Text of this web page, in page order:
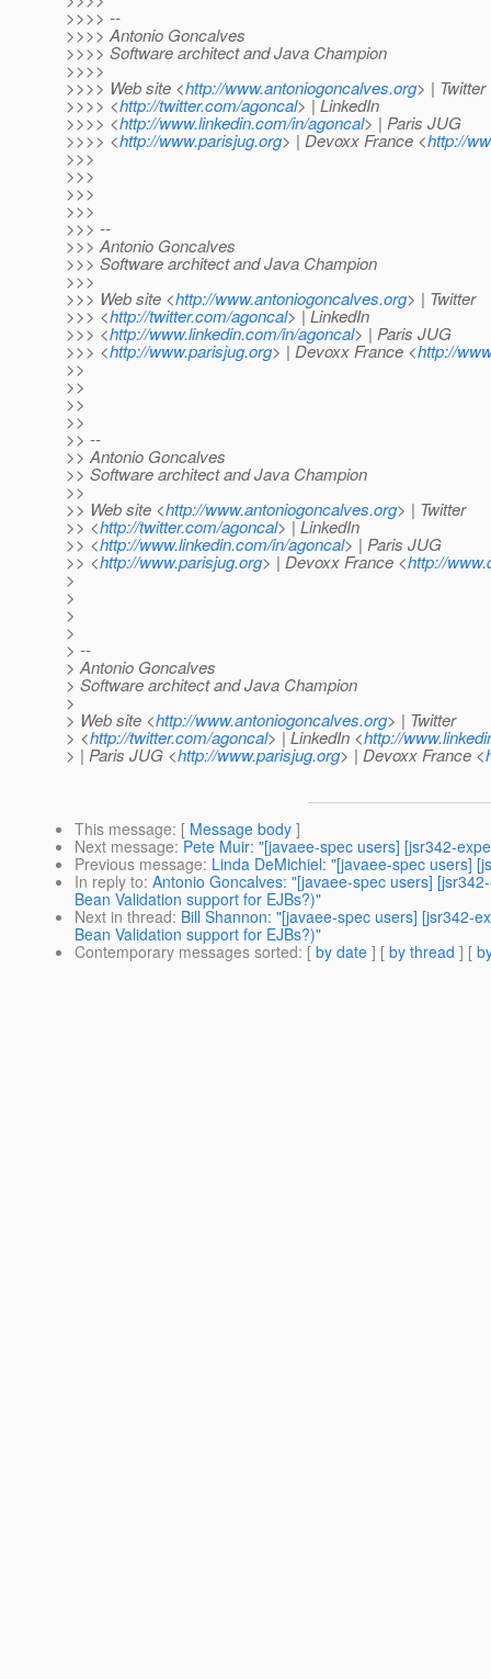
>>>> --
>>>> Antonio Goncalves
>>>> Software architect and Java Champion
>>>>
>>>> Web site <http://www.antoniogoncalves.org> | Twitter
>>>> <http://twitter.com/agoncal> | LinkedIn
>>>> <http://www.linkedin.com/in/agoncal> | Paris JUG
>>>> <http://www.parisjug.org> | Devoxx France <http://
>>>
>>>
>>>
>>>
>>> --
>>> Antonio Goncalves
>>> Software architect and Java Champion
>>>
>>> Web site <http://www.antoniogoncalves.org> | Twitter
>>> <http://twitter.com/agoncal> | LinkedIn
>>> <http://www.linkedin.com/in/agoncal> | Paris JUG
>>> <http://www.parisjug.org> | Devoxx France <http://
>>
>>
>>
>>
>> --
>> Antonio Goncalves
>> Software architect and Java Champion
>>
>> Web site <http://www.antoniogoncalves.org> | Twitter
>> <http://twitter.com/agoncal> | LinkedIn
>> <http://www.linkedin.com/in/agoncal> | Paris JUG
>> <http://www.parisjug.org> | Devoxx France <http://
>
>
>
>
> --
> Antonio Goncalves
> Software architect and Java Champion
>
> Web site <http://www.antoniogoncalves.org> | Twitter
> <http://twitter.com/agoncal> | LinkedIn <http://
> | Paris JUG <http://www.parisjug.org> | Devoxx France <
This message: [ Message body ]
Next message: Pete Muir: "[javaee-spec users] [jsr342-
Previous message: Linda DeMichiel: "[javaee-spec users]
In reply to: Antonio Goncalves: "[javaee-spec users]
Bean Validation support for EJBs?)"
Next in thread: Bill Shannon: "[javaee-spec users] [jsr342-
Bean Validation support for EJBs?)"
Contemporary messages sorted: [ by date ] [ by thread ] [